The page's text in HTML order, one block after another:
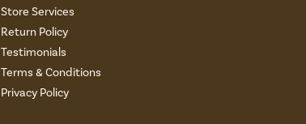
Store Services
Return Policy
Testimonials
Terms & Conditions
Privacy Policy